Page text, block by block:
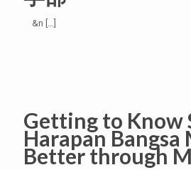
&n […]
Getting to Know
Harapan
Better through